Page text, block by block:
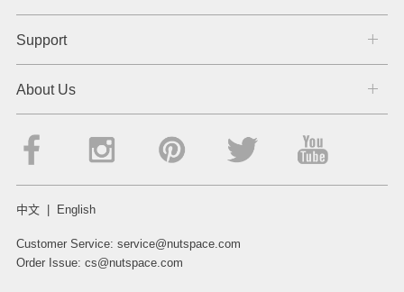
Support
About Us
中文 | English
Customer Service: service@nutspace.com
Order Issue: cs@nutspace.com